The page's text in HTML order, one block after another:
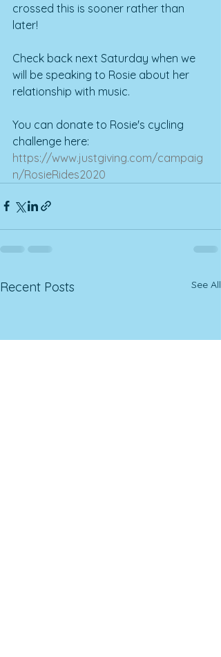
crossed this is sooner rather than
later!
Check back next Saturday when we
will be speaking to Rosie about her
relationship with music.
You can donate to Rosie's cycling
challenge here:
https://www.justgiving.com/campaig
n/RosieRides2020
Recent Posts See All